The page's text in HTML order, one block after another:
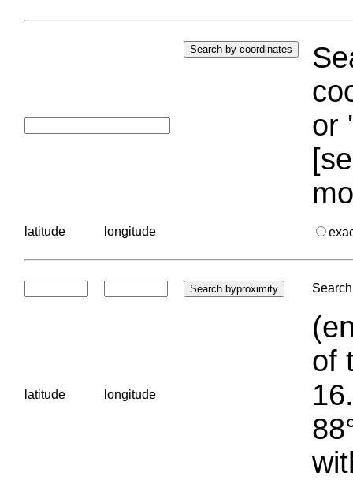
or
latitude longitude
latitude longitude
of